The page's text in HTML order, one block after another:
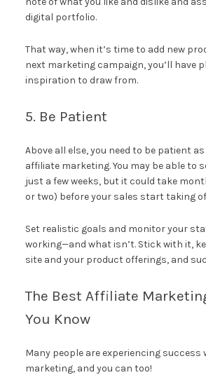
digital portfolio.
That way, when it’s time to add new
next marketing campaign, you’ll have
inspiration to draw from.
5. Be Patient
Above all else, you need to be patient
affiliate marketing. You may be able to
just a few weeks, but it could take
or two) before your sales start taking
Set realistic goals and monitor your
working—and what isn’t. Stick with it,
site and your product offerings, and
The Best Affiliate
You Know
Many people are experiencing success
marketing, and you can too!